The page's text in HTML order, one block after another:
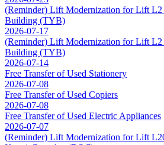
(Reminder) Lift Modernization for Lift L2
Building (TYB)
2026-07-17
(Reminder) Lift Modernization for Lift L2
Building (TYB)
2026-07-14
Free Transfer of Used Stationery
2026-07-08
Free Transfer of Used Copiers
2026-07-08
Free Transfer of Used Electric Appliances
2026-07-07
(Reminder) Lift Modernization for Lift